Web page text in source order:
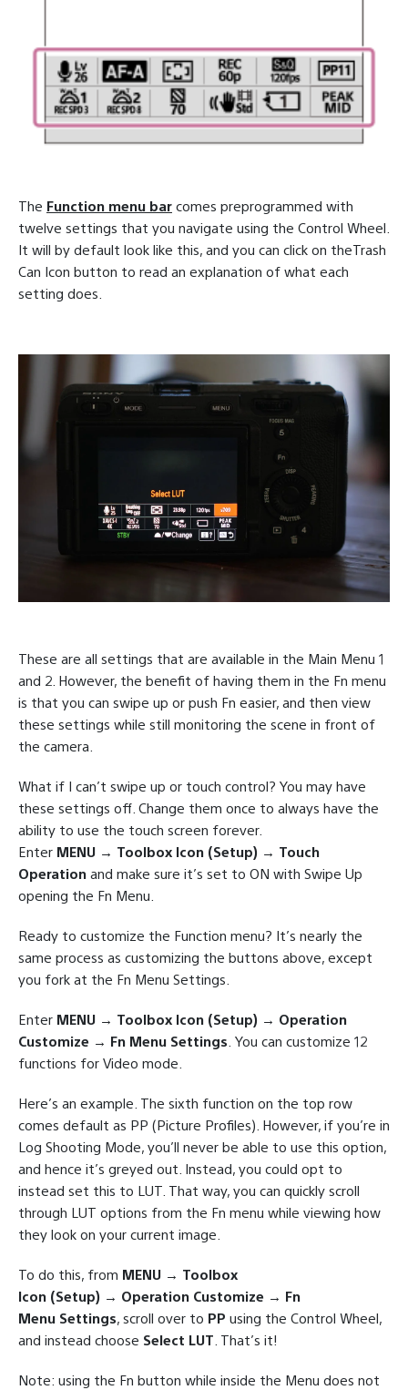
The Function menu bar comes preprogrammed with
twelve settings that you navigate using the Control Wheel.
It will by default look like this, and you can click on theTrash
Can Icon button to read an explanation of what each
setting does.
These are all settings that are available in the Main Menu 1
and 2. However, the benefit of having them in the Fn menu
is that you can swipe up or push Fn easier, and then view
these settings while still monitoring the scene in front of
the camera.
What if I can’t swipe up or touch control? You may have
these settings off. Change them once to always have the
ability to use the touch screen forever.
Enter MENU → Toolbox Icon (Setup) → Touch
Operation and make sure it’s set to ON with Swipe Up
opening the Fn Menu.
Ready to customize the Function menu? It’s nearly the
same process as customizing the buttons above, except
you fork at the Fn Menu Settings.
Enter MENU → Toolbox Icon (Setup) → Operation
Customize → Fn Menu Settings . You can customize 12
functions for Video mode.
Here’s an example. The sixth function on the top row
comes default as PP (Picture Profiles). However, if you’re in
Log Shooting Mode, you’ll never be able to use this option,
and hence it’s greyed out. Instead, you could opt to
instead set this to LUT. That way, you can quickly scroll
through LUT options from the Fn menu while viewing how
they look on your current image.
To do this, from MENU → Toolbox
Icon (Setup) → Operation Customize → Fn
Menu Settings, scroll over to PP using the Control Wheel,
and instead choose Select LUT . That’s it!
Note: using the Fn button while inside the Menu does not